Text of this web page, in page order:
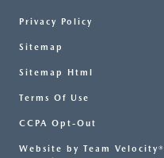
Privacy Policy
Sitemap
Sitemap Html
Terms Of Use
CCPA Opt-Out
Website by Team Velocity®